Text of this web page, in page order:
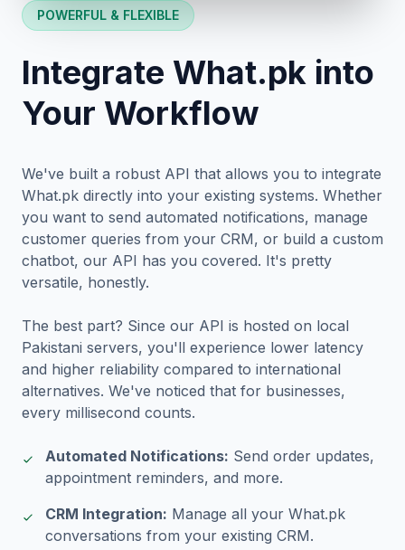
POWERFUL & FLEXIBLE
Integrate What.pk into
Your Workflow
We've built a robust API that allows you to integrate
What.pk directly into your existing systems. Whether
you want to send automated notifications, manage
customer queries from your CRM, or build a custom
chatbot, our API has you covered. It's pretty
versatile, honestly.
The best part? Since our API is hosted on local
Pakistani servers, you'll experience lower latency
and higher reliability compared to international
alternatives. We've noticed that for businesses,
every millisecond counts.
Automated Notifications: Send order updates,
appointment reminders, and more.
CRM Integration: Manage all your What.pk
conversations from your existing CRM.